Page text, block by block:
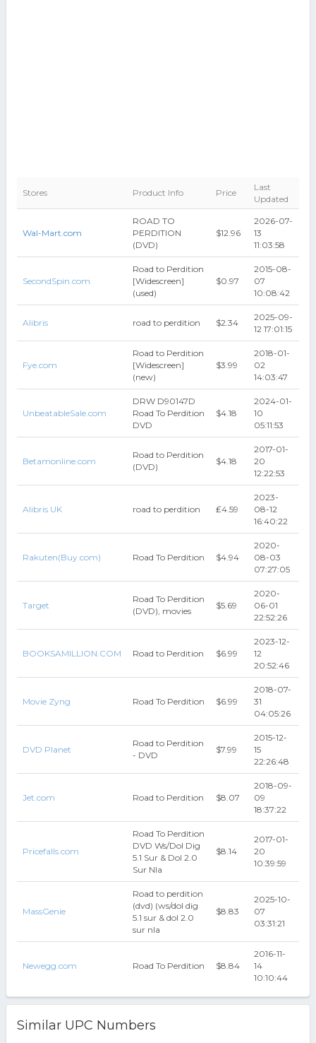
Stores Product Info Price
Last
Updated
Wal-Mart.com
ROAD TO
PERDITION
(DVD)
$12.96
2026-07-
13
11:03:58
SecondSpin.com
Road to Perdition
[Widescreen]
(used)
$0.97
2015-08-
07
10:08:42
Alibris road to perdition $2.34
2025-09-
12 17:01:15
Fye.com
Road to Perdition
[Widescreen]
(new)
$3.99
2018-01-
02
14:03:47
UnbeatableSale.com
DRW D90147D
Road To Perdition
DVD
$4.18
2024-01-
10
05:11:53
Betamonline.com
Road to Perdition
(DVD)
$4.18
2017-01-
20
12:22:53
Alibris UK road to perdition ₤4.59
2023-
08-12
16:40:22
Rakuten(Buy.com) Road To Perdition $4.94
2020-
08-03
07:27:05
Target
Road To Perdition
(DVD), movies
$5.69
2020-
06-01
22:52:26
BOOKSAMILLION.COM Road to Perdition $6.99
2023-12-
12
20:52:46
Movie Zyng Road To Perdition $6.99
2018-07-
31
04:05:26
DVD Planet
Road to Perdition
- DVD
$7.99
2015-12-
15
22:26:48
Jet.com Road to Perdition $8.07
2018-09-
09
18:37:22
Pricefalls.com
Road To Perdition
DVD Ws/Dol Dig
5.1 Sur & Dol 2.0
Sur Nla
$8.14
2017-01-
20
10:39:59
MassGenie
Road to perdition
(dvd) (ws/dol dig
5.1 sur & dol 2.0
sur nla
$8.83
2025-10-
07
03:31:21
Newegg.com Road To Perdition $8.84
2016-11-
14
10:10:44
Similar UPC Numbers